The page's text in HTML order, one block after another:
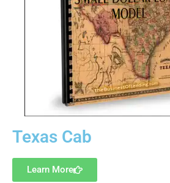
Texas Cab
Learn More